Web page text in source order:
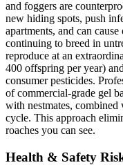
and foggers are
new hiding spots, push
apartments, and can
continuing to breed in
reproduce at an
400 offspring per year)
consumer pesticides.
of commercial-grade gel
with nestmates,
cycle. This approach
roaches you can see.
Health & Safety